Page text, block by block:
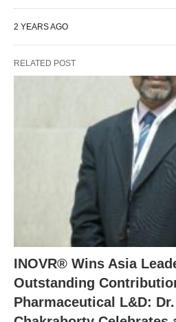
2 YEARS AGO
RELATED POST
INOVR® Wins Asia
Outstanding
Pharmaceutical L&D: